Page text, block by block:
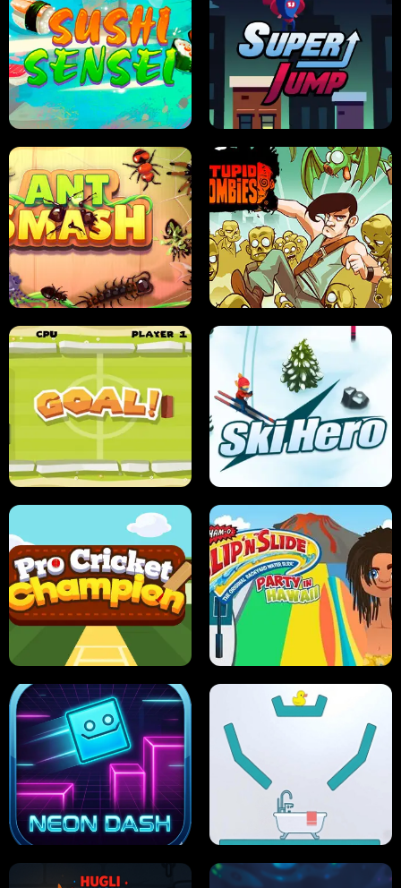
FRUIT BLADE STREET RACING MANIA
SUSHI SENSEI SUPER JUMP
ANT SMASH STUPID ZOMBIES
ULTIMATE PONG SKI HERO
PRO CRICKET CHAMPION SLIP'N SLIDE PARTY IN HAWAII